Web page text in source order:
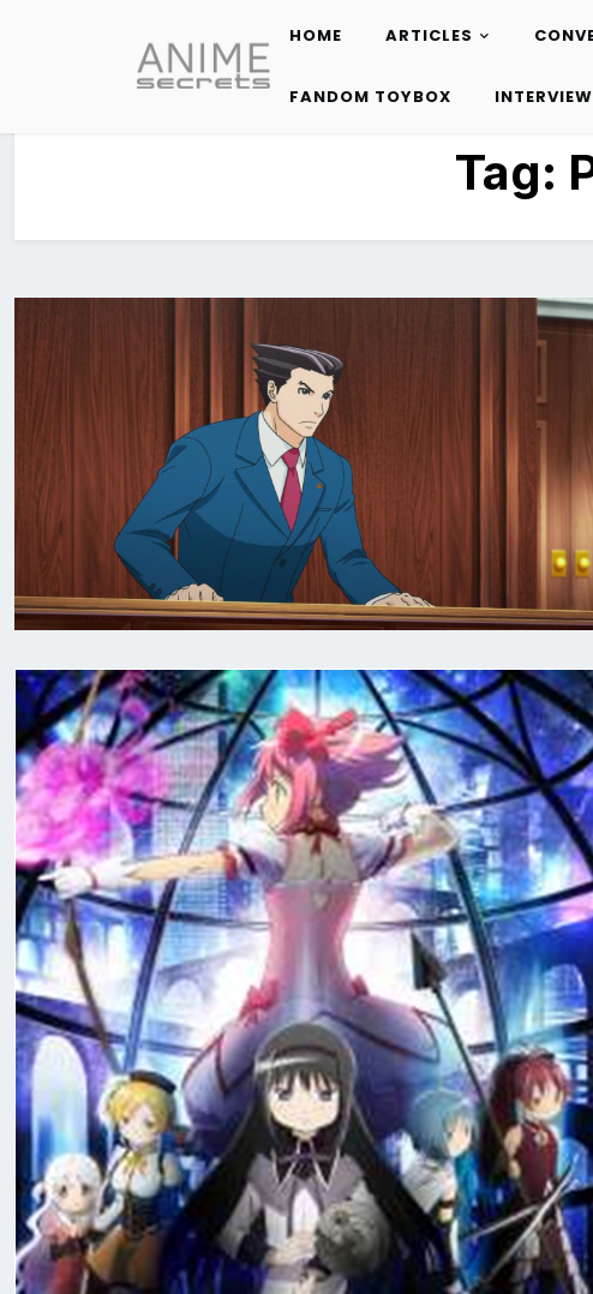
content
HOME ARTICLES
FANDOM TOYBOX
Tag: